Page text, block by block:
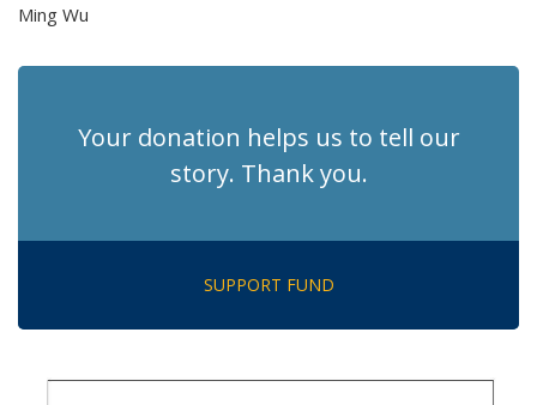
Ming Wu
Your donation helps us to tell our
story. Thank you.
SUPPORT FUND